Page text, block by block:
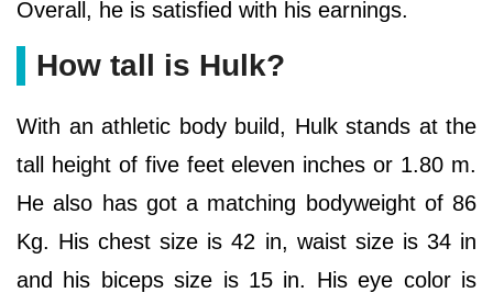
Overall, he is satisfied with his earnings.
How tall is Hulk?
With an athletic body build, Hulk stands at the
tall height of five feet eleven inches or 1.80 m.
He also has got a matching bodyweight of 86
Kg. His chest size is 42 in, waist size is 34 in
and his biceps size is 15 in. His eye color is